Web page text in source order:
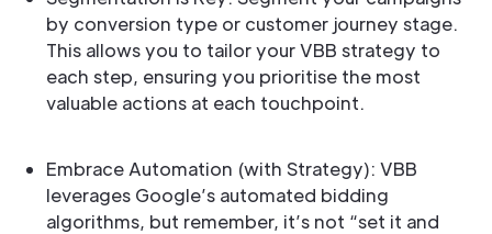
by conversion type or customer journey stage.
This allows you to tailor your VBB strategy to
each step, ensuring you prioritise the most
valuable actions at each touchpoint.
Embrace Automation (with Strategy): VBB
leverages Google’s automated bidding
algorithms, but remember, it’s not “set it and